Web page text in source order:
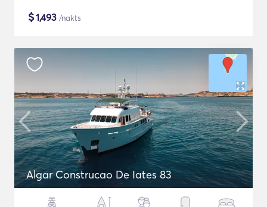
$1,493 /nakts
Algar Construcao De Iates 83